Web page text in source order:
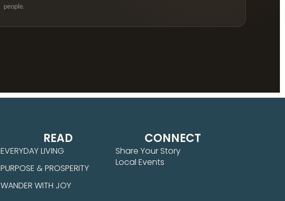
people.
READ
EVERYDAY LIVING
PURPOSE & PROSPERITY
WANDER WITH JOY
CONNECT
Share Your Story
Local Events